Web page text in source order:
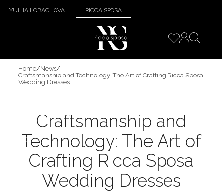
YULIIA LOBACHOVA RICCA SPOSA
Home/News/
Craftsmanship and Technology: The Art of Crafting Ricca Sposa
Wedding Dresses
Craftsmanship and
Technology: The Art of
Crafting Ricca Sposa
Wedding Dresses